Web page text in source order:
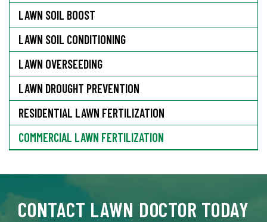
LAWN SOIL BOOST
LAWN SOIL CONDITIONING
LAWN OVERSEEDING
LAWN DROUGHT PREVENTION
RESIDENTIAL LAWN FERTILIZATION
COMMERCIAL LAWN FERTILIZATION
CONTACT LAWN DOCTOR TODAY